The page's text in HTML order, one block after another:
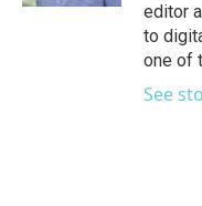
editor
to
one of
See